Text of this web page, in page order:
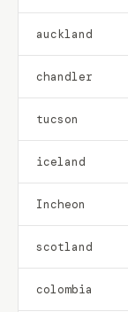
auckland
chandler
tucson
iceland
Incheon
scotland
colombia